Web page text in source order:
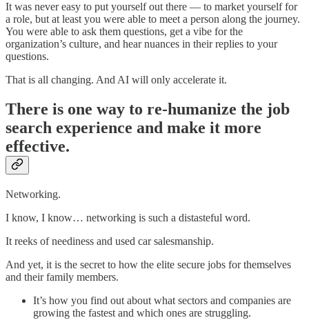
It was never easy to put yourself out there — to market yourself for
a role, but at least you were able to meet a person along the journey.
You were able to ask them questions, get a vibe for the
organization’s culture, and hear nuances in their replies to your
questions.
That is all changing. And AI will only accelerate it.
There is one way to re-humanize the job
search experience and make it more
effective.
Networking.
I know, I know… networking is such a distasteful word.
It reeks of neediness and used car salesmanship.
And yet, it is the secret to how the elite secure jobs for themselves
and their family members.
It’s how you find out about what sectors and companies are
growing the fastest and which ones are struggling.